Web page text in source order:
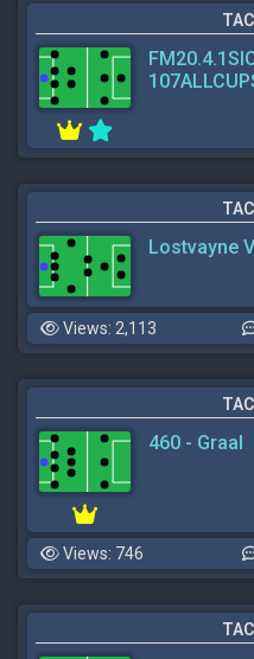
Lostvayne
Views: 2,113
460 - Graal
Views: 746